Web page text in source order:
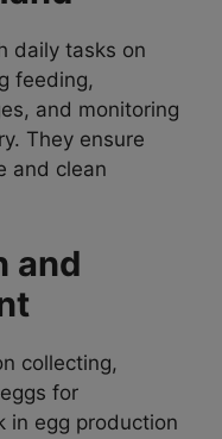
daily tasks on
feeding,
and monitoring
They ensure
and clean
and
collecting,
for
in egg production